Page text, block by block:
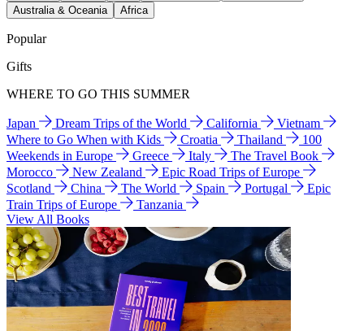
Australia & Oceania
Africa
Popular
Gifts
WHERE TO GO THIS SUMMER
Japan Dream Trips of the World California
Vietnam
Where to Go When with Kids
Croatia Thailand
100
Weekends in Europe
Greece Italy
The Travel Book
Morocco
New Zealand
Epic Road Trips of Europe
Scotland
China The World Spain Portugal
Epic
Train Trips of Europe
Tanzania
View All Books